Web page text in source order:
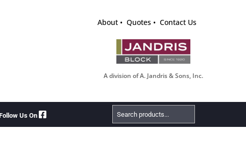
About Quotes Contact Us
A division of A. Jandris & Sons, Inc.
Us On
Search
Products